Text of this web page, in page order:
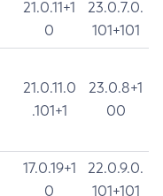
21.0.11+1
0
23.0.7.0.
101+101
21.0.11.0
.101+1
23.0.8+1
00
17.0.19+1
0
22.0.9.0.
101+101